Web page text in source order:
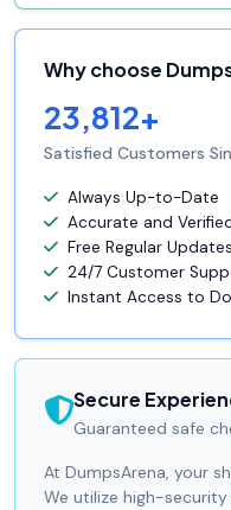
Why choose
23,812+
Satisfied Customers
Always Up-to-Date
Accurate and
Free Regular Updates
24/7 Customer
Instant Access to
Secure
Guaranteed safe
At DumpsArena, your
We utilize high-